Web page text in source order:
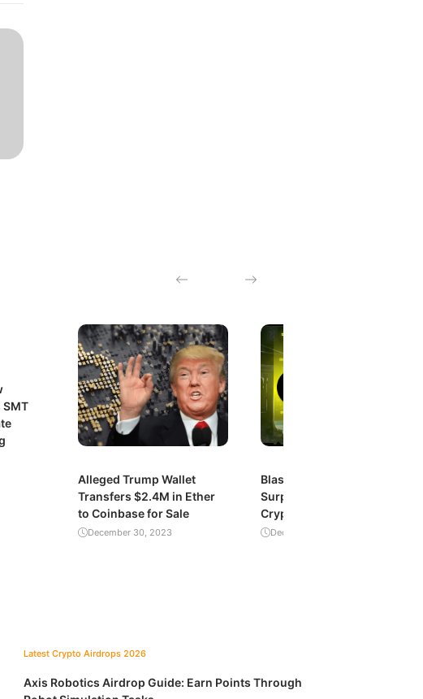
Alleged Trump Wallet
Transfers $2.4M in Ether
to Coinbase for Sale
December 30, 2023
Blast’s Explosive Growth:
Surpassing $1 Billion in
Crypto Value Locked
December 29, 2023
Latest Crypto Airdrops 2026
Axis Robotics Airdrop Guide: Earn Points Through